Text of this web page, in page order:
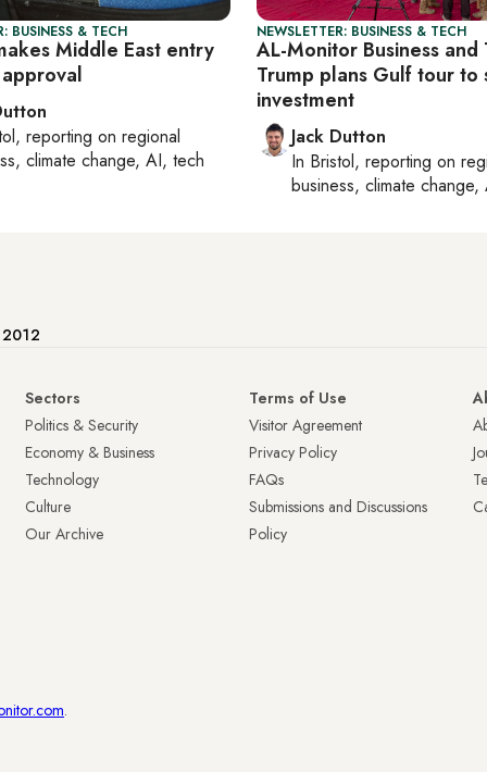
BUSINESS & TECH
Middle East entry
, reporting on regional
climate change, AI, tech
NEWSLETTER: BUSINESS & TECH
AL-Monitor Business and
Trump plans Gulf tour to
investment
Jack Dutton
In Bristol, reporting on
business, climate
Sectors
Politics & Security
Economy & Business
Technology
Culture
Our Archive
Terms of Use
Visitor Agreement
Privacy Policy
FAQs
Submissions and Discussions
Policy
.